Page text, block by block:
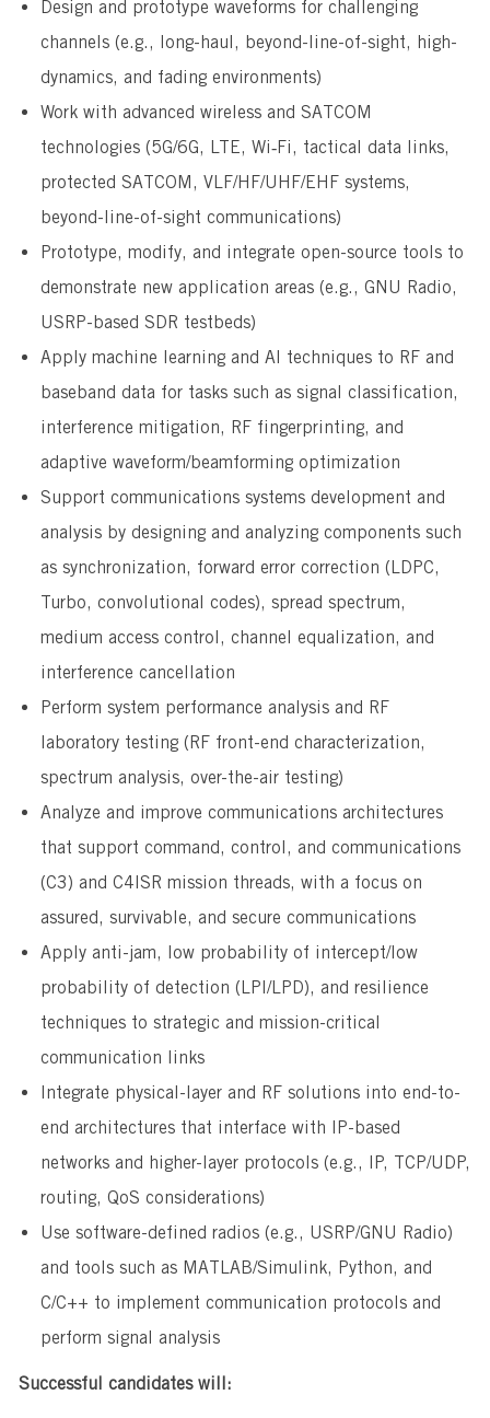
Design and prototype waveforms for challenging
channels (e.g., long-haul, beyond-line-of-sight, high-
dynamics, and fading environments)
Work with advanced wireless and SATCOM
technologies (5G/6G, LTE, Wi‑Fi, tactical data links,
protected SATCOM, VLF/HF/UHF/EHF systems,
beyond-line-of-sight communications)
Prototype, modify, and integrate open-source tools to
demonstrate new application areas (e.g., GNU Radio,
USRP-based SDR testbeds)
Apply machine learning and AI techniques to RF and
baseband data for tasks such as signal classification,
interference mitigation, RF fingerprinting, and
adaptive waveform/beamforming optimization
Support communications systems development and
analysis by designing and analyzing components such
as synchronization, forward error correction (LDPC,
Turbo, convolutional codes), spread spectrum,
medium access control, channel equalization, and
interference cancellation
Perform system performance analysis and RF
laboratory testing (RF front-end characterization,
spectrum analysis, over-the-air testing)
Analyze and improve communications architectures
that support command, control, and communications
(C3) and C4ISR mission threads, with a focus on
assured, survivable, and secure communications
Apply anti-jam, low probability of intercept/low
probability of detection (LPI/LPD), and resilience
techniques to strategic and mission-critical
communication links
Integrate physical-layer and RF solutions into end-to-
end architectures that interface with IP-based
networks and higher-layer protocols (e.g., IP, TCP/UDP,
routing, QoS considerations)
Use software-defined radios (e.g., USRP/GNU Radio)
and tools such as MATLAB/Simulink, Python, and
C/C++ to implement communication protocols and
perform signal analysis
Successful candidates will: